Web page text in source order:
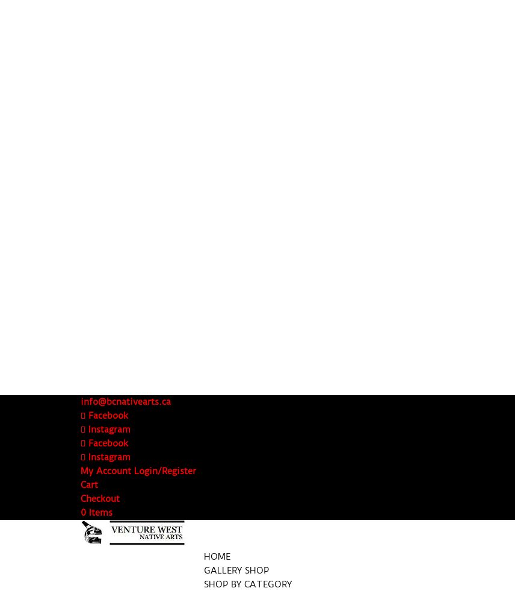
info@bcnativearts.ca
Facebook
Instagram
Facebook
Instagram
My Account Login/Register
Cart
Checkout
0 Items
HOME
GALLERY SHOP
SHOP BY CATEGORY